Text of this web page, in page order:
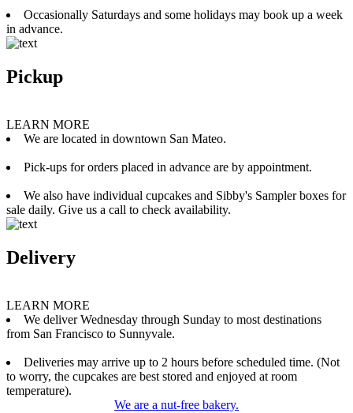
Occasionally Saturdays and some holidays may book up a week
in advance.
Pickup
LEARN MORE
We are located in downtown San Mateo.
Pick-ups for orders placed in advance are by appointment.
We also have individual cupcakes and Sibby's Sampler boxes for
sale daily. Give us a call to check availability.
Delivery
LEARN MORE
We deliver Wednesday through Sunday to most destinations
from San Francisco to Sunnyvale.
Deliveries may arrive up to 2 hours before scheduled time. (Not
to worry, the cupcakes are best stored and enjoyed at room
temperature).
We are a nut-free bakery.